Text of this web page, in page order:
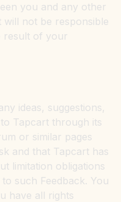
you and any other
not be responsible
result of your
ideas, suggestions,
Tapcart through its
or similar pages
and that Tapcart has
limitation obligations
such Feedback. You
have all rights